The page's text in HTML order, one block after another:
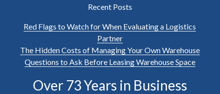
Recent Posts
Red Flags to Watch for When Evaluating a Logistics
Partner
The Hidden Costs of Managing Your Own Warehouse
Questions to Ask Before Leasing Warehouse Space
Over 73 Years in Business